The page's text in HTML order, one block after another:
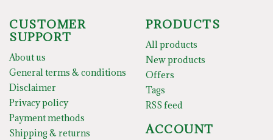
CUSTOMER
SUPPORT
About us
General terms & conditions
Disclaimer
Privacy policy
Payment methods
Shipping & returns
PRODUCTS
All products
New products
Offers
Tags
RSS feed
ACCOUNT